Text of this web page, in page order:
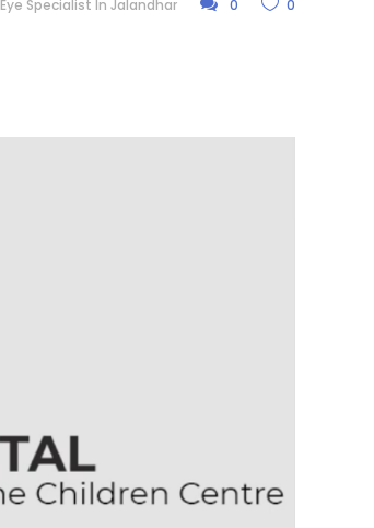
Eye Specialist In Jalandhar 0 0